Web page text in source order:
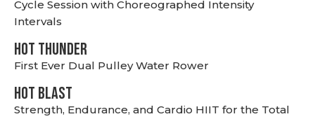
Cycle Session with Choreographed Intensity
Intervals
HOT THUNDER
First Ever Dual Pulley Water Rower
HOT BLAST
Strength, Endurance, and Cardio HIIT for the Total